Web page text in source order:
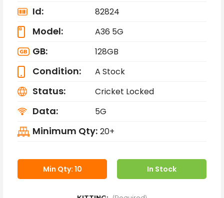
Id: 82824
Model: A36 5G
GB: 128GB
Condition: A Stock
Status: Cricket Locked
Data: 5G
Minimum Qty: 20+
Min Qty: 10 In Stock